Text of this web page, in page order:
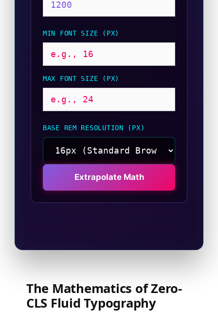
MIN FONT SIZE (PX)
MAX FONT SIZE (PX)
BASE REM RESOLUTION (PX)
Extrapolate Math
The Mathematics of Zero-
CLS Fluid Typography